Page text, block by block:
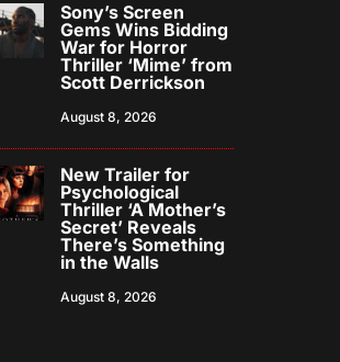
Sony’s Screen
Gems Wins Bidding
War for Horror
Thriller ‘Mime’ from
Scott Derrickson
August 8, 2026
New Trailer for
Psychological
Thriller ‘A Mother’s
Secret’ Reveals
There’s Something
in the Walls
August 8, 2026